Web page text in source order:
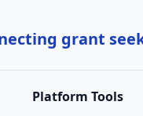
grant
Platform Tools